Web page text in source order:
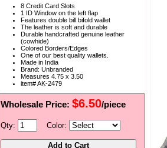
8 Credit Card Slots
1 ID Window on the left flap
Features double bill bifold wallet
The leather is soft and durable
Durable handcrafted genuine leather
(cowhide)
Colored Borders/Edges
One of our best quality wallets.
Made in India
Brand: Unbranded
Measures 4.75 x 3.50
item# AK-2479
Wholesale Price: $6.50/piece
Qty: Color: